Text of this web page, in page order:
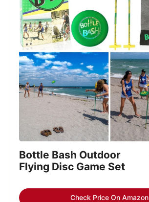
Bottle Bash Outdoor
Flying Disc Game Set
Check Price On Amazon